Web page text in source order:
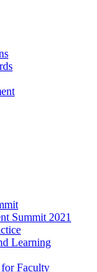
Summit 2021
Learning
Faculty